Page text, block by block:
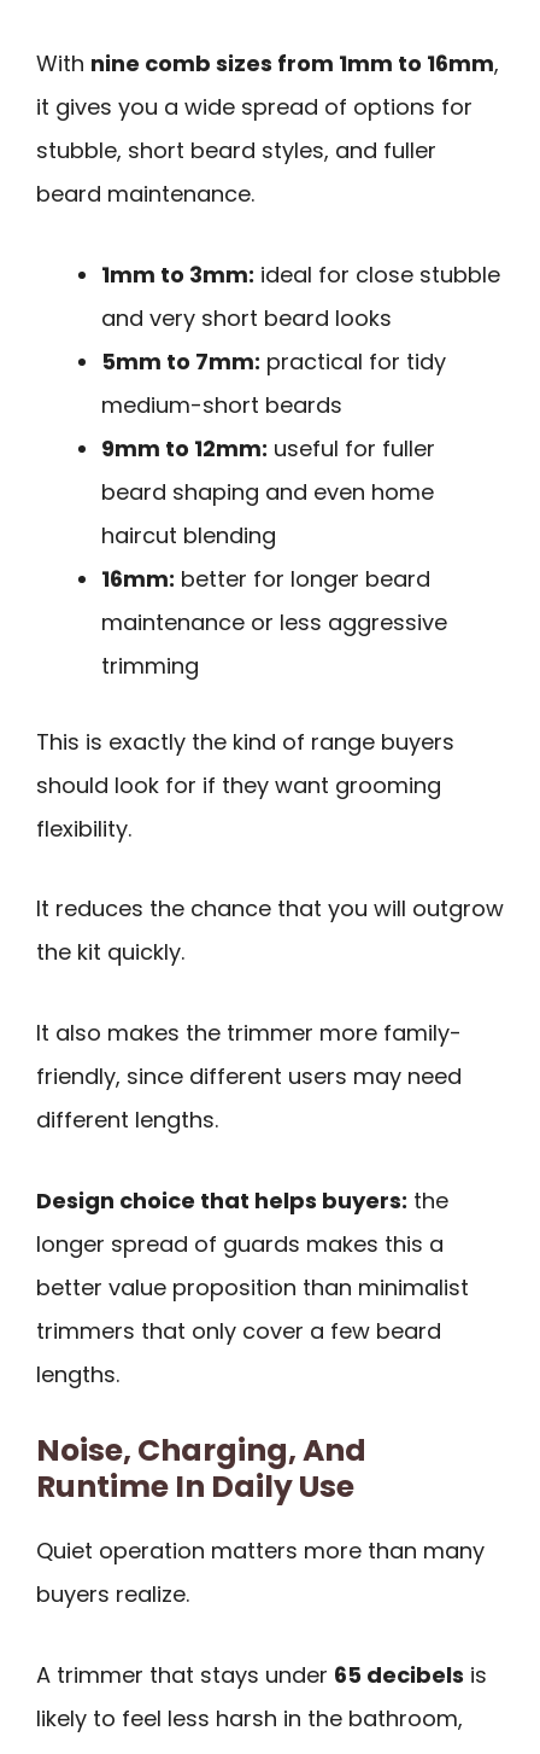
With nine comb sizes from 1mm to 16mm,
it gives you a wide spread of options for
stubble, short beard styles, and fuller
beard maintenance.
1mm to 3mm: ideal for close stubble
and very short beard looks
5mm to 7mm: practical for tidy
medium-short beards
9mm to 12mm: useful for fuller
beard shaping and even home
haircut blending
16mm: better for longer beard
maintenance or less aggressive
trimming
This is exactly the kind of range buyers
should look for if they want grooming
flexibility.
It reduces the chance that you will outgrow
the kit quickly.
It also makes the trimmer more family-
friendly, since different users may need
different lengths.
Design choice that helps buyers: the
longer spread of guards makes this a
better value proposition than minimalist
trimmers that only cover a few beard
lengths.
Noise, Charging, And
Runtime In Daily Use
Quiet operation matters more than many
buyers realize.
A trimmer that stays under 65 decibels is
likely to feel less harsh in the bathroom,